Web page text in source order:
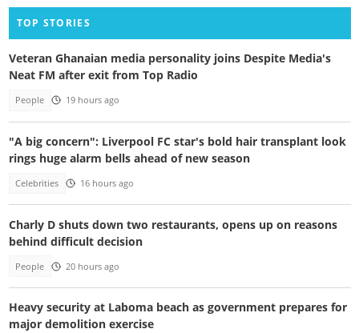
TOP STORIES
Veteran Ghanaian media personality joins Despite Media's
Neat FM after exit from Top Radio
People 19 hours ago
"A big concern": Liverpool FC star's bold hair transplant look
rings huge alarm bells ahead of new season
Celebrities 16 hours ago
Charly D shuts down two restaurants, opens up on reasons
behind difficult decision
People 20 hours ago
Heavy security at Laboma beach as government prepares for
major demolition exercise